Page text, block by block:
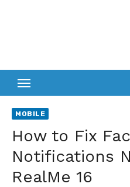
MOBILE
How to Fix
Notifications
RealMe 16